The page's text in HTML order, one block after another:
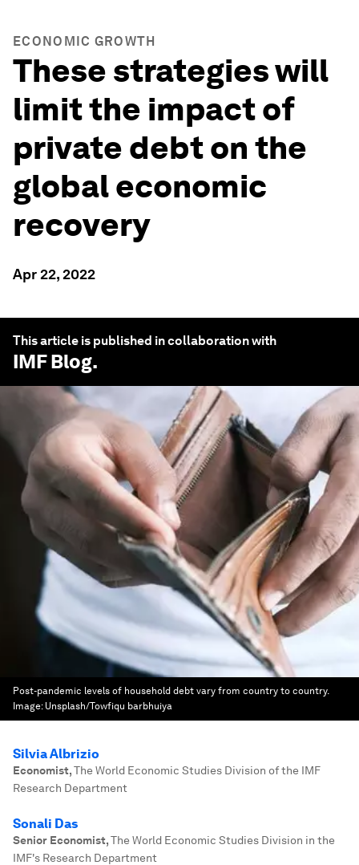
ECONOMIC GROWTH
These strategies will
limit the impact of
private debt on the
global economic
recovery
Apr 22, 2022
This article is published in collaboration with
IMF Blog.
Post-pandemic levels of household debt vary from country to country.
Image: Unsplash/Towfiqu barbhuiya
Silvia Albrizio
Economist,The World Economic Studies Division of the IMF
Research Department
Sonali Das
Senior Economist,The World Economic Studies Division in the
IMF's Research Department